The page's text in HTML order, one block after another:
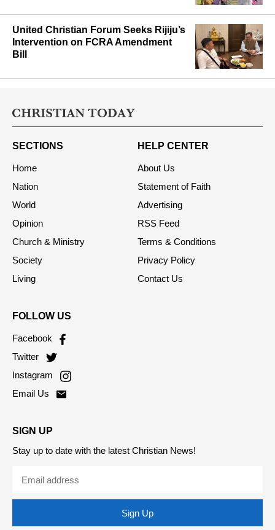
United Christian Forum Seeks Rijiju’s
Intervention on FCRA Amendment
Bill
SECTIONS
Home
Nation
World
Opinion
Church & Ministry
Society
Living
HELP CENTER
About Us
Statement of Faith
Advertising
RSS Feed
Terms & Conditions
Privacy Policy
Contact Us
FOLLOW US
Facebook
Twitter
Instagram
Email Us
SIGN UP
Stay up to date with the latest Christian News!
Sign Up